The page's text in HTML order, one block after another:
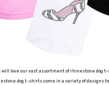
will love our vast assortment of rhinestone dog
dog t-shirts come in a variety of designs